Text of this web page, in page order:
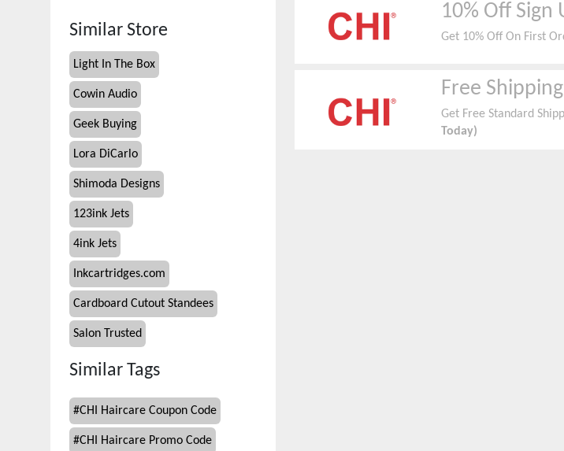
Similar Store
Light In The Box
Cowin Audio
Geek Buying
Lora DiCarlo
Shimoda Designs
123ink Jets
4ink Jets
Inkcartridges.com
Cardboard Cutout Standees
Salon Trusted
Similar Tags
#CHI Haircare Coupon Code
#CHI Haircare Promo Code
10% Off Sign
Get 10% Off On First
Free Shipping
Get Free Standard
Today)